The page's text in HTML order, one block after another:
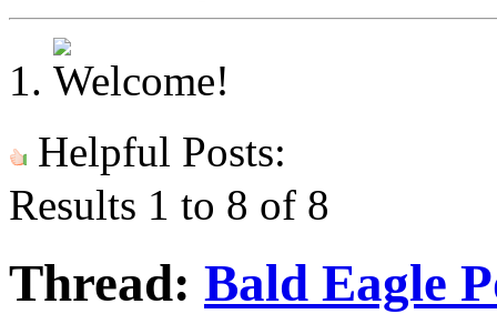
Helpful Posts:
Results 1 to 8 of 8
Thread: Bald Eagle